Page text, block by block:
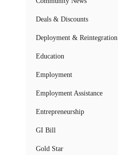
Deals & Discounts
Deployment & Reintegration
Education
Employment
Employment Assistance
Entrepreneurship
GI Bill
Gold Star